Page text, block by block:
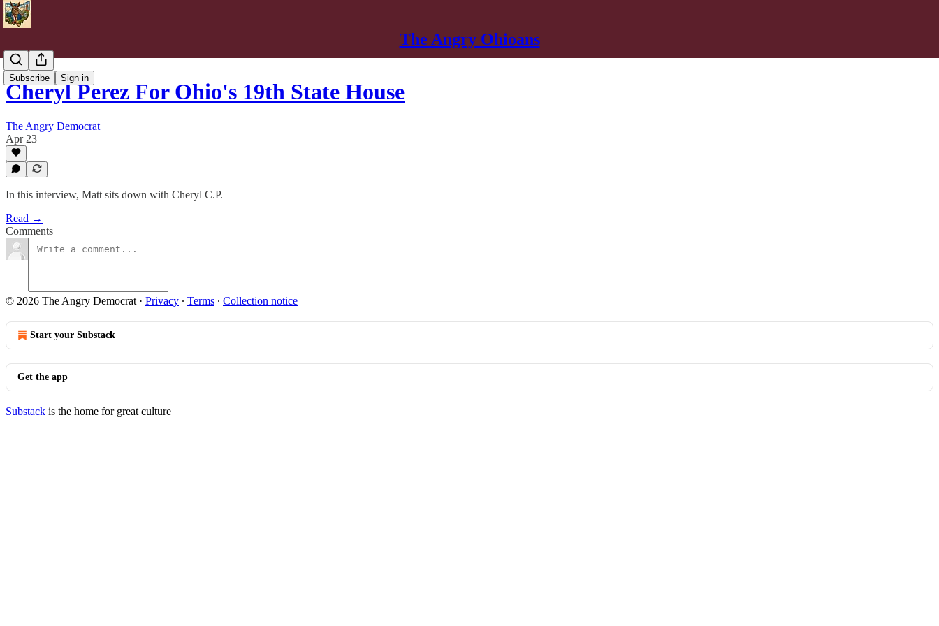
The Angry Ohioans
Subscribe Sign in
Cheryl Perez For Ohio's 19th State House
The Angry Democrat
Apr 23
In this interview, Matt sits down with Cheryl C.P.
Read →
Comments
© 2026 The Angry Democrat · Privacy ∙ Terms ∙ Collection notice
Start your Substack
Get the app
Substack is the home for great culture